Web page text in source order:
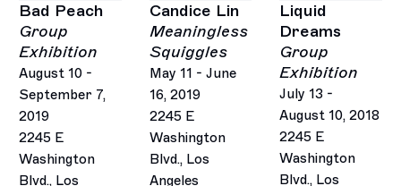
Bad Peach
Group
Exhibition
August 10 -
September 7,
2019
2245 E
Washington
Blvd., Los
Candice Lin
Meaningless
Squiggles
May 11 - June
16, 2019
2245 E
Washington
Blvd., Los
Angeles
Liquid
Dreams
Group
Exhibition
July 13 -
August 10, 2018
2245 E
Washington
Blvd., Los